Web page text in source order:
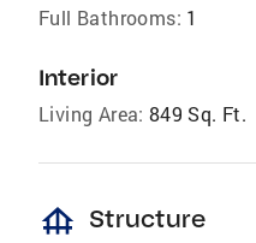
Full Bathrooms: 1
Interior
Living Area: 849 Sq. Ft.
foundation Structure